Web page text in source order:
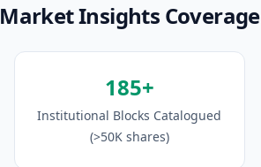
Market Insights Coverage
185+
Institutional Blocks Catalogued
(>50K shares)